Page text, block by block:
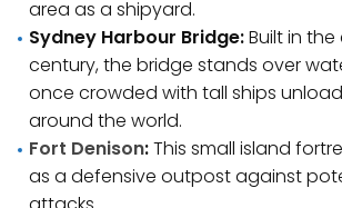
area as a shipyard.
Sydney Harbour Bridge:Built in the
century, the bridge stands over
once crowded with tall ships
around the world.
Fort Denison:This small island
as a defensive outpost against